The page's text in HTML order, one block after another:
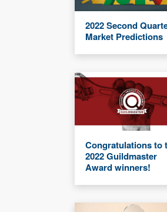
2022 Second
Market Predictions
Congratulations to
2022 Guildmaster
Award winners!